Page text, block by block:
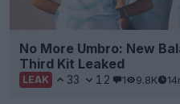
No More Umbro: New
Third Kit Leaked
LEAK 33 12 1 9.8K